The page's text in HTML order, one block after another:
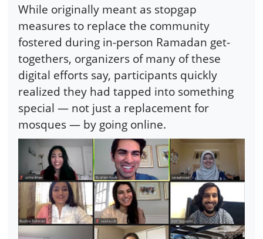
While originally meant as stopgap
measures to replace the community
fostered during in-person Ramadan get-
togethers, organizers of many of these
digital efforts say, participants quickly
realized they had tapped into something
special — not just a replacement for
mosques — by going online.